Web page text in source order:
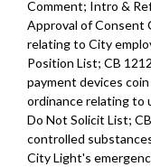
- 2:41:20
CB 120573: amending
Budget, including the
- 2:42:58
CB 120563: relating to
- 2:45:44
Comment; Intro &
Approval of Consent
relating to City
Position List; CB
payment devices
ordinance relating to
Do Not Solicit List;
controlled
City Light's